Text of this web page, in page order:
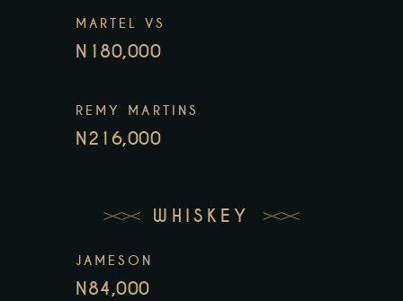
MARTEL VS
N180,000
REMY MARTINS
N216,000
WHISKEY
JAMESON
N84,000